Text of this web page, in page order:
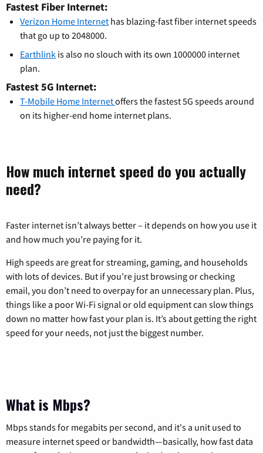
Fastest Fiber Internet:
Verizon Home Internet has blazing-fast fiber internet speeds
that go up to 2048000.
Earthlink is also no slouch with its own 1000000 internet
plan.
Fastest 5G Internet:
T-Mobile Home Internetoffers the fastest 5G speeds around
on its higher-end home internet plans.
How much internet speed do you actually
need?
Faster internet isn’t always better – it depends on how you use it
and how much you’re paying for it.
High speeds are great for streaming, gaming, and households
with lots of devices. But if you’re just browsing or checking
email, you don’t need to overpay for an unnecessary plan. Plus,
things like a poor Wi-Fi signal or old equipment can slow things
down no matter how fast your plan is. It’s about getting the right
speed for your needs, not just the biggest number.
What is Mbps?
Mbps stands for megabits per second, and it's a unit used to
measure internet speed or bandwidth—basically, how fast data